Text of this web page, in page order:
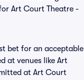
Art Court Theatre -
bet for an acceptable
at venues like Art
at Art Court